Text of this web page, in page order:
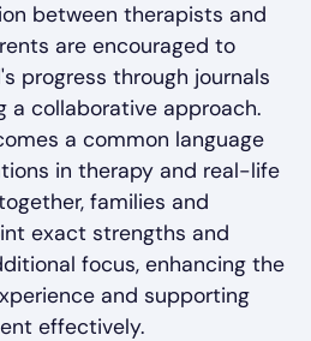
between therapists and
are encouraged to
progress through journals
a collaborative approach.
a common language
in therapy and real-life
families and
exact strengths and
focus, enhancing the
and supporting
effectively.